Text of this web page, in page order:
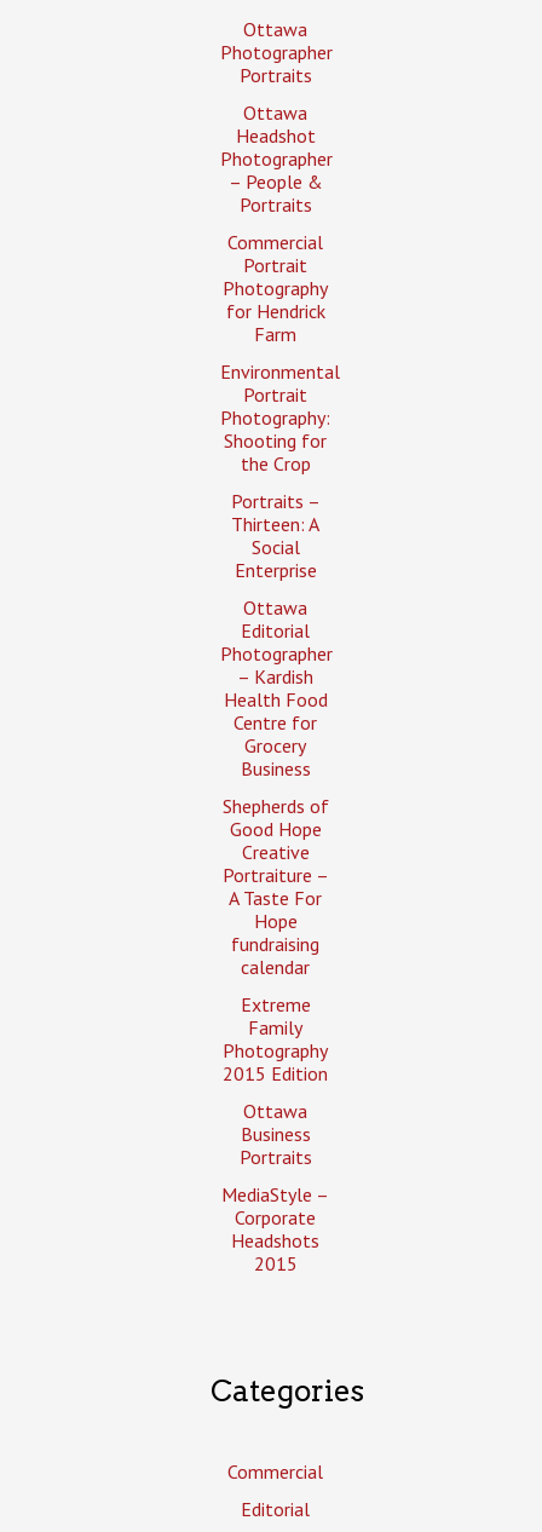
Ottawa
Photographer
Portraits
Ottawa
Headshot
Photographer
– People &
Portraits
Commercial
Portrait
Photography
for Hendrick
Farm
Environmental
Portrait
Photography:
Shooting for
the Crop
Portraits –
Thirteen: A
Social
Enterprise
Ottawa
Editorial
Photographer
– Kardish
Health Food
Centre for
Grocery
Business
Shepherds of
Good Hope
Creative
Portraiture –
A Taste For
Hope
fundraising
calendar
Extreme
Family
Photography
2015 Edition
Ottawa
Business
Portraits
MediaStyle –
Corporate
Headshots
2015
Categories
Commercial
Editorial